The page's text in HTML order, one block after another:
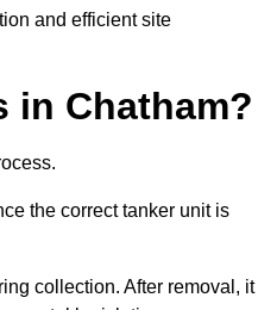
and efficient site
in Chatham?
the correct tanker unit is
collection. After removal, it